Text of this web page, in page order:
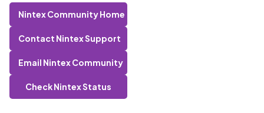
Nintex Community Home
Contact Nintex Support
Email Nintex Community
Check Nintex Status